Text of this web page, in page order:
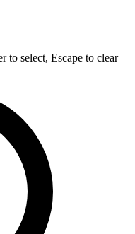
to select, Escape to clear